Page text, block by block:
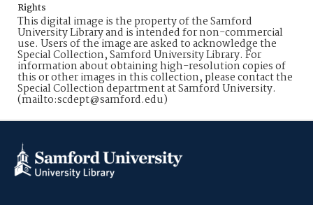
Rights
This digital image is the property of the Samford
University Library and is intended for non-commercial
use. Users of the image are asked to acknowledge the
Special Collection, Samford University Library. For
information about obtaining high-resolution copies of
this or other images in this collection, please contact the
Special Collection department at Samford University.
(mailto:scdept@samford.edu)